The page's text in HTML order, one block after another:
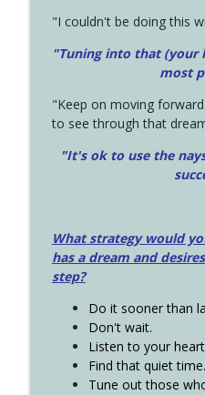
"I couldn't be doing this
"Tuning into that (your
most
"Keep on moving
to see through that
"It's ok to use the
What strategy would
has a dream and
step?
Do it sooner than
Don't wait.
Listen to your
Find that quiet time.
Tune out those